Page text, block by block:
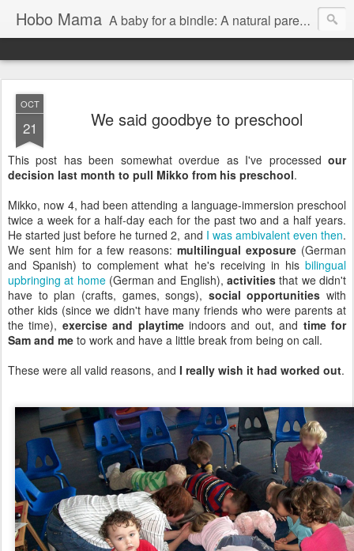
Hobo Mama A baby for a bindle: A natural parenting blog
OCT
21 We said goodbye to preschool
This post has been somewhat overdue as I've processed our
decision last month to pull Mikko from his preschool.
Mikko, now 4, had been attending a language-immersion preschool
twice a week for a half-day each for the past two and a half years.
He started just before he turned 2, and I was ambivalent even then.
We sent him for a few reasons:multilingual exposure (German
and Spanish) to complement what he's receiving in his bilingual
upbringing at home(German and English),activities that we didn't
have to plan (crafts, games, songs), social opportunities with
other kids (since we didn't have many friends who were parents at
the time), exercise and playtimeindoors and out, and time for
Sam and me to work and have a little break from being on call.
These were all valid reasons, and I really wish it had worked out.